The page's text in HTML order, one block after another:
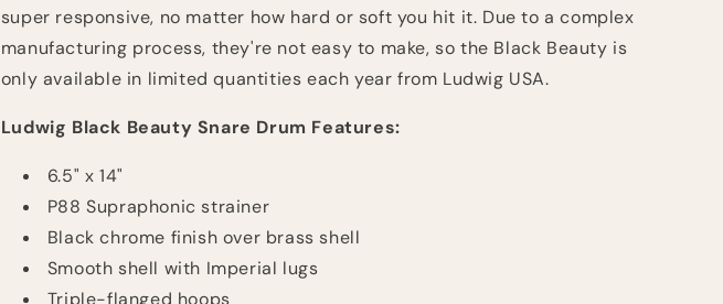
super responsive, no matter how hard or soft you hit it. Due to a complex
manufacturing process, they're not easy to make, so the Black Beauty is
only available in limited quantities each year from Ludwig USA.
Ludwig Black Beauty Snare Drum Features:
6.5" x 14"
P88 Supraphonic strainer
Black chrome finish over brass shell
Smooth shell with Imperial lugs